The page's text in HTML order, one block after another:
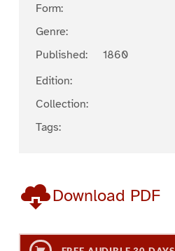
Form:
Genre:
Published:
1860
Edition:
Collection:
Tags:
Download PDF